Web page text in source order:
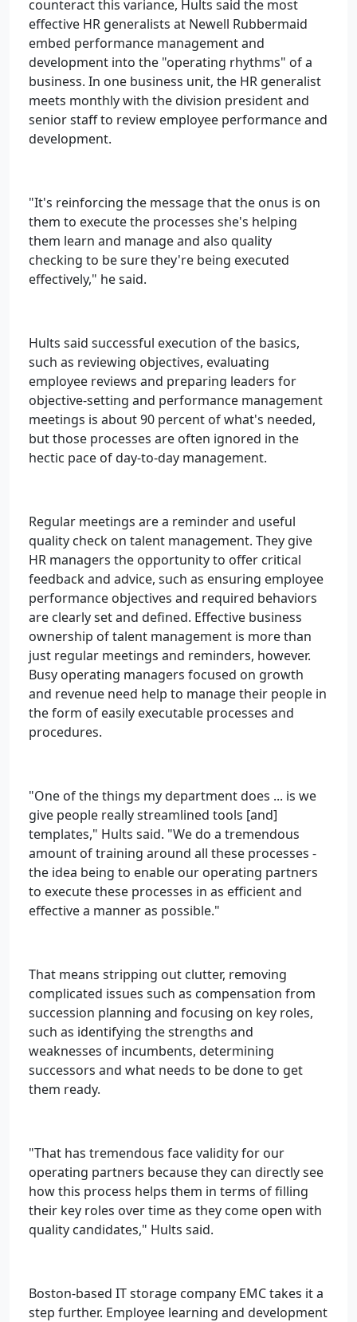
counteract this variance, Hults said the most
effective HR generalists at Newell Rubbermaid
embed performance management and
development into the "operating rhythms" of a
business. In one business unit, the HR generalist
meets monthly with the division president and
senior staff to review employee performance and
development.
"It's reinforcing the message that the onus is on
them to execute the processes she's helping
them learn and manage and also quality
checking to be sure they're being executed
effectively," he said.
Hults said successful execution of the basics,
such as reviewing objectives, evaluating
employee reviews and preparing leaders for
objective-setting and performance management
meetings is about 90 percent of what's needed,
but those processes are often ignored in the
hectic pace of day-to-day management.
Regular meetings are a reminder and useful
quality check on talent management. They give
HR managers the opportunity to offer critical
feedback and advice, such as ensuring employee
performance objectives and required behaviors
are clearly set and defined. Effective business
ownership of talent management is more than
just regular meetings and reminders, however.
Busy operating managers focused on growth
and revenue need help to manage their people in
the form of easily executable processes and
procedures.
"One of the things my department does ... is we
give people really streamlined tools [and]
templates," Hults said. "We do a tremendous
amount of training around all these processes -
the idea being to enable our operating partners
to execute these processes in as efficient and
effective a manner as possible."
That means stripping out clutter, removing
complicated issues such as compensation from
succession planning and focusing on key roles,
such as identifying the strengths and
weaknesses of incumbents, determining
successors and what needs to be done to get
them ready.
"That has tremendous face validity for our
operating partners because they can directly see
how this process helps them in terms of filling
their key roles over time as they come open with
quality candidates," Hults said.
Boston-based IT storage company EMC takes it a
step further. Employee learning and development